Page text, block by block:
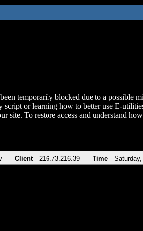
temporarily blocked due to a possible
script or learning how to better use E-
site. To restore access and understand
Client 216.73.216.39 Time